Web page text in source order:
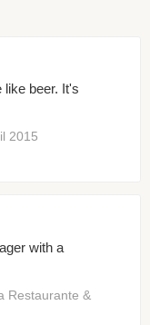
beer. It's
2015
with a
Restaurante &